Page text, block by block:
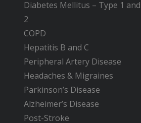
Diabetes Mellitus – Type 1 and
2
COPD
Hepatitis B and C
Peripheral Artery Disease
Headaches & Migraines
Parkinson’s Disease
Alzheimer’s Disease
Post-Stroke